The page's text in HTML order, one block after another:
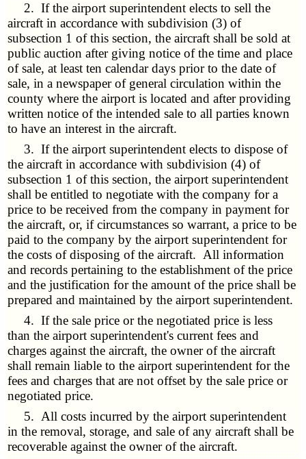
2. If the airport superintendent elects to sell the
aircraft in accordance with subdivision (3) of
subsection 1 of this section, the aircraft shall be sold at
public auction after giving notice of the time and place
of sale, at least ten calendar days prior to the date of
sale, in a newspaper of general circulation within the
county where the airport is located and after providing
written notice of the intended sale to all parties known
to have an interest in the aircraft.
3. If the airport superintendent elects to dispose of
the aircraft in accordance with subdivision (4) of
subsection 1 of this section, the airport superintendent
shall be entitled to negotiate with the company for a
price to be received from the company in payment for
the aircraft, or, if circumstances so warrant, a price to be
paid to the company by the airport superintendent for
the costs of disposing of the aircraft. All information
and records pertaining to the establishment of the price
and the justification for the amount of the price shall be
prepared and maintained by the airport superintendent.
4. If the sale price or the negotiated price is less
than the airport superintendent's current fees and
charges against the aircraft, the owner of the aircraft
shall remain liable to the airport superintendent for the
fees and charges that are not offset by the sale price or
negotiated price.
5. All costs incurred by the airport superintendent
in the removal, storage, and sale of any aircraft shall be
recoverable against the owner of the aircraft.